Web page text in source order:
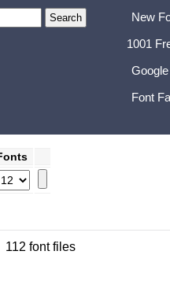
New
1001
Font
112 font files